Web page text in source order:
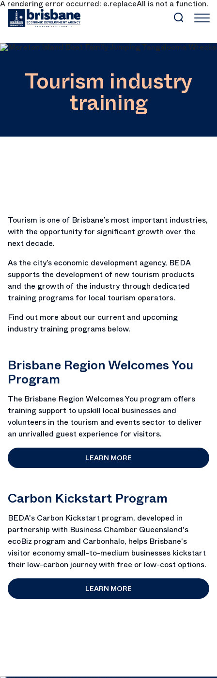
A rendering error occurred: e.replaceAll is not a function.
SKIP TO MAIN CONTENT
Tourism industry
training
Tourism is one of Brisbane’s most important industries,
with the opportunity for significant growth over the
next decade.
As the city’s economic development agency, BEDA
supports the development of new tourism products
and the growth of the industry through dedicated
training programs for local tourism operators.
Find out more about our current and upcoming
industry training programs below.
Brisbane Region Welcomes You
Program
The Brisbane Region Welcomes You program offers
training support to upskill local businesses and
volunteers in the tourism and events sector to deliver
an unrivalled guest experience for visitors.
LEARN MORE
Carbon Kickstart Program
BEDA's Carbon Kickstart program, developed in
partnership with Business Chamber Queensland's
ecoBiz program and Carbonhalo, helps Brisbane's
visitor economy small-to-medium businesses kickstart
their low-carbon journey with free or low-cost options.
LEARN MORE